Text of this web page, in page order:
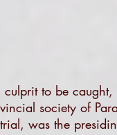
culprit to be caught,
society of
was the